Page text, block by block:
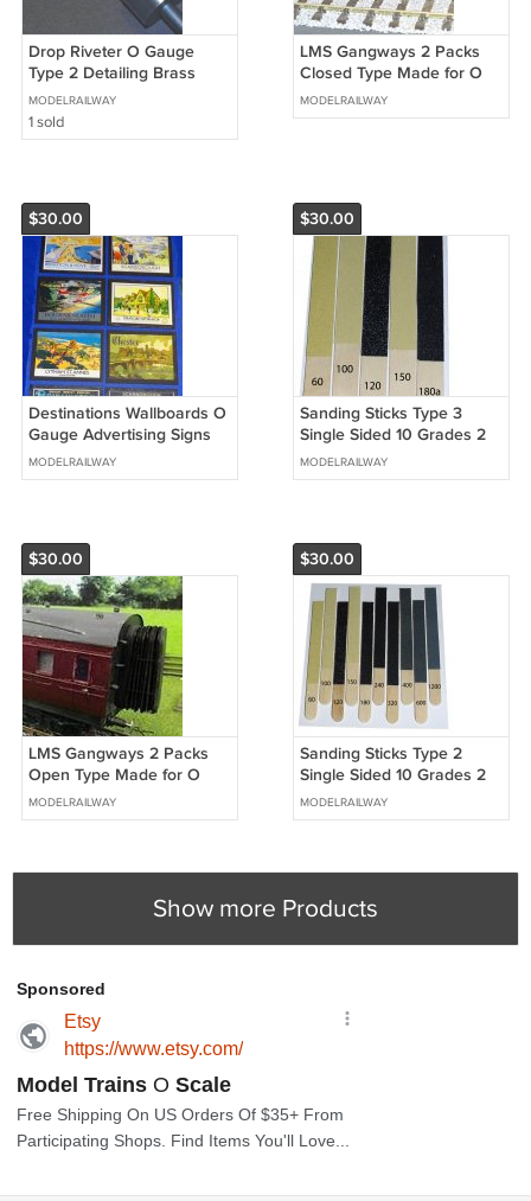
Drop Riveter O Gauge
Type 2 Detailing Brass
Specialist Tools + FREE
Tips #2018
MODELRAILWAY
1 sold
LMS Gangways 2 Packs
Closed Type Made for O
Gauge + FREE Modellers
Chart #2017
MODELRAILWAY
$30.00
Destinations Wallboards O
Gauge Advertising Signs
Set of 14 Railway Hobby
#2051
MODELRAILWAY
$30.00
Sanding Sticks Type 3
Single Sided 10 Grades 2
of each O Gauge Aid + 2
FREE #2031
MODELRAILWAY
$30.00
LMS Gangways 2 Packs
Open Type Made for O
Gauge + FREE Modellers
Chart #2016
MODELRAILWAY
$30.00
Sanding Sticks Type 2
Single Sided 10 Grades 2
of each OO Gauge Aid + 2
FREE #2029
MODELRAILWAY
Show more Products